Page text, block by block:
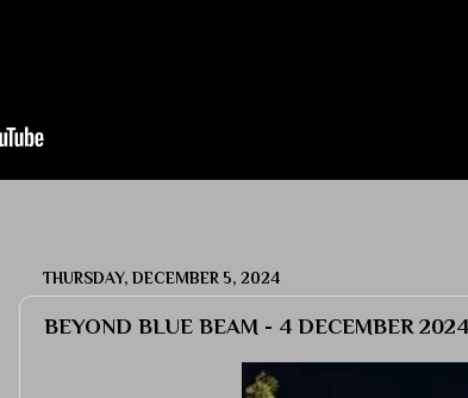
THURSDAY, DECEMBER 5, 2024
BEYOND BLUE BEAM - 4 DECEMBER 2024